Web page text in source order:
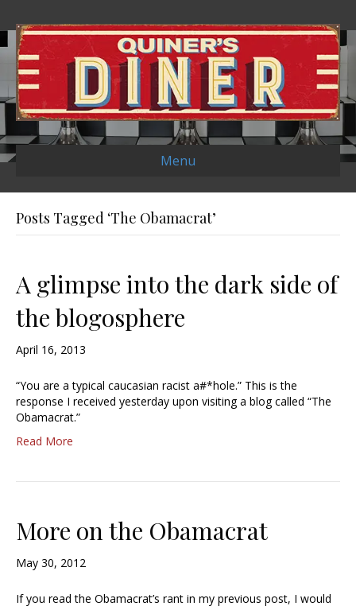
Menu
Posts Tagged ‘The Obamacrat’
A glimpse into the dark side of
the blogosphere
April 16, 2013
“You are a typical caucasian racist a#*hole.” This is the
response I received yesterday upon visiting a blog called “The
Obamacrat.”
Read More
More on the Obamacrat
May 30, 2012
If you read the Obamacrat’s rant in my previous post, I would